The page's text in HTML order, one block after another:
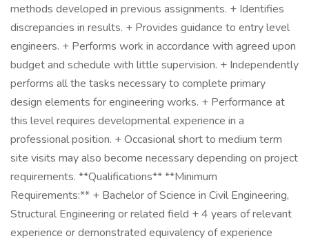
methods developed in previous assignments. + Identifies
discrepancies in results. + Provides guidance to entry level
engineers. + Performs work in accordance with agreed upon
budget and schedule with little supervision. + Independently
performs all the tasks necessary to complete primary
design elements for engineering works. + Performance at
this level requires developmental experience in a
professional position. + Occasional short to medium term
site visits may also become necessary depending on project
requirements. **Qualifications** **Minimum
Requirements:** + Bachelor of Science in Civil Engineering,
Structural Engineering or related field + 4 years of relevant
experience or demonstrated equivalency of experience